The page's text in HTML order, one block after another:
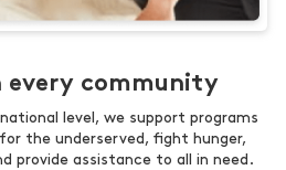
every community
level, we support programs
the underserved, fight hunger,
provide assistance to all in need.